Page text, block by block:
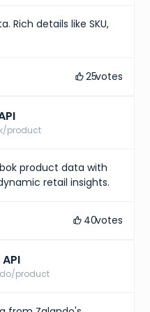
Rich details like SKU,
25votes
product
product data with
retail insights.
40votes
product